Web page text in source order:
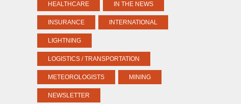
HEALTHCARE IN THE NEWS
INSURANCE INTERNATIONAL
LIGHTNING
LOGISTICS / TRANSPORTATION
METEOROLOGISTS MINING
NEWSLETTER